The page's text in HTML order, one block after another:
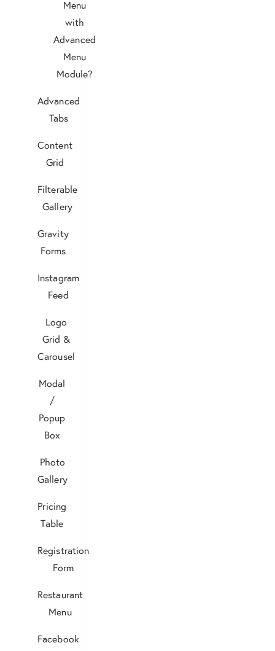
Menu
with
Advanced
Menu
Module?
Advanced
Tabs
Content
Grid
Filterable
Gallery
Gravity
Forms
Instagram
Feed
Logo
Grid &
Carousel
Modal
/
Popup
Box
Photo
Gallery
Pricing
Table
Registration
Form
Restaurant
Menu
Facebook